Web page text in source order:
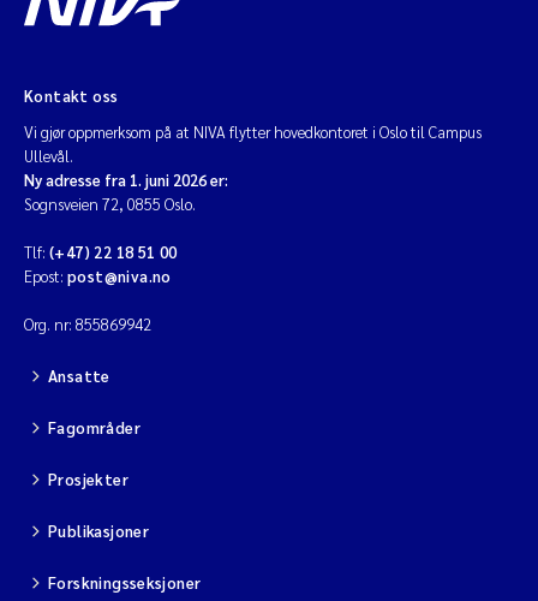
Viviane Girardin
Katharina Bjarnar Løken
Magnus Dahler Norling
Dag Øystein Hjermann
Isabel Seifert-Dähnn
Kontakt oss
Vi gjør oppmerksom på at NIVA flytter hovedkontoret i Oslo til Campus
Ullevål.
Ny adresse fra 1. juni 2026 er:
Sognsveien 72, 0855 Oslo.
Tlf: (+47) 22 18 51 00
Epost: post@niva.no
Org. nr: 855869942
Ansatte
Fagområder
Prosjekter
Publikasjoner
Forskningsseksjoner